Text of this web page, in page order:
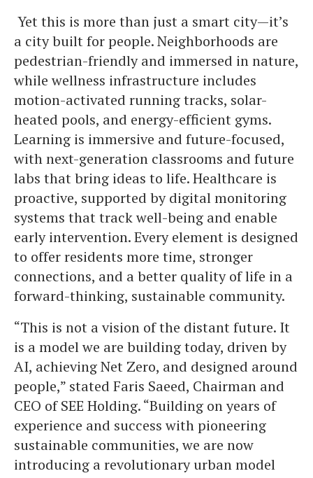
Yet this is more than just a smart city—it’s
a city built for people. Neighborhoods are
pedestrian-friendly and immersed in nature,
while wellness infrastructure includes
motion-activated running tracks, solar-
heated pools, and energy-efficient gyms.
Learning is immersive and future-focused,
with next-generation classrooms and future
labs that bring ideas to life. Healthcare is
proactive, supported by digital monitoring
systems that track well-being and enable
early intervention. Every element is designed
to offer residents more time, stronger
connections, and a better quality of life in a
forward-thinking, sustainable community.
“This is not a vision of the distant future. It
is a model we are building today, driven by
AI, achieving Net Zero, and designed around
people,” stated Faris Saeed, Chairman and
CEO of SEE Holding. “Building on years of
experience and success with pioneering
sustainable communities, we are now
introducing a revolutionary urban model